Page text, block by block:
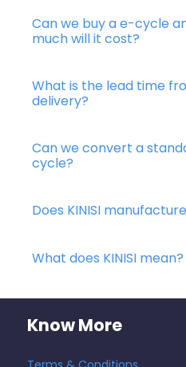
Can we buy a e-cycle
much will it cost?
What is the lead time
delivery?
Can we convert a
cycle?
Does KINISI
What does KINISI mean?
Know More